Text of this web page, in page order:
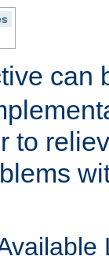
can
to